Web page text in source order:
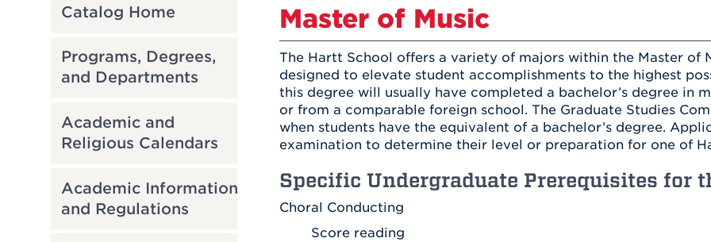
UHart Unity
ABOUT UHART
ACADEMIC
LEARN MORE
LEARN MORE
Catalog Home
Programs, Degrees,
and Departments
Academic and
Religious Calendars
Academic Information
and Regulations
Master of Music
The Hartt School offers a variety of majors within the Master of
designed to elevate student accomplishments to the highest
this degree will usually have completed a bachelor’s degree in
or from a comparable foreign school. The Graduate Studies
when students have the equivalent of a bachelor’s degree.
examination to determine their level or preparation for one of
Specific Undergraduate Prerequisites for
Choral Conducting
Score reading